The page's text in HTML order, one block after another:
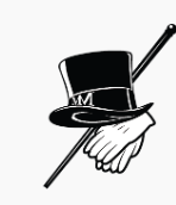
content